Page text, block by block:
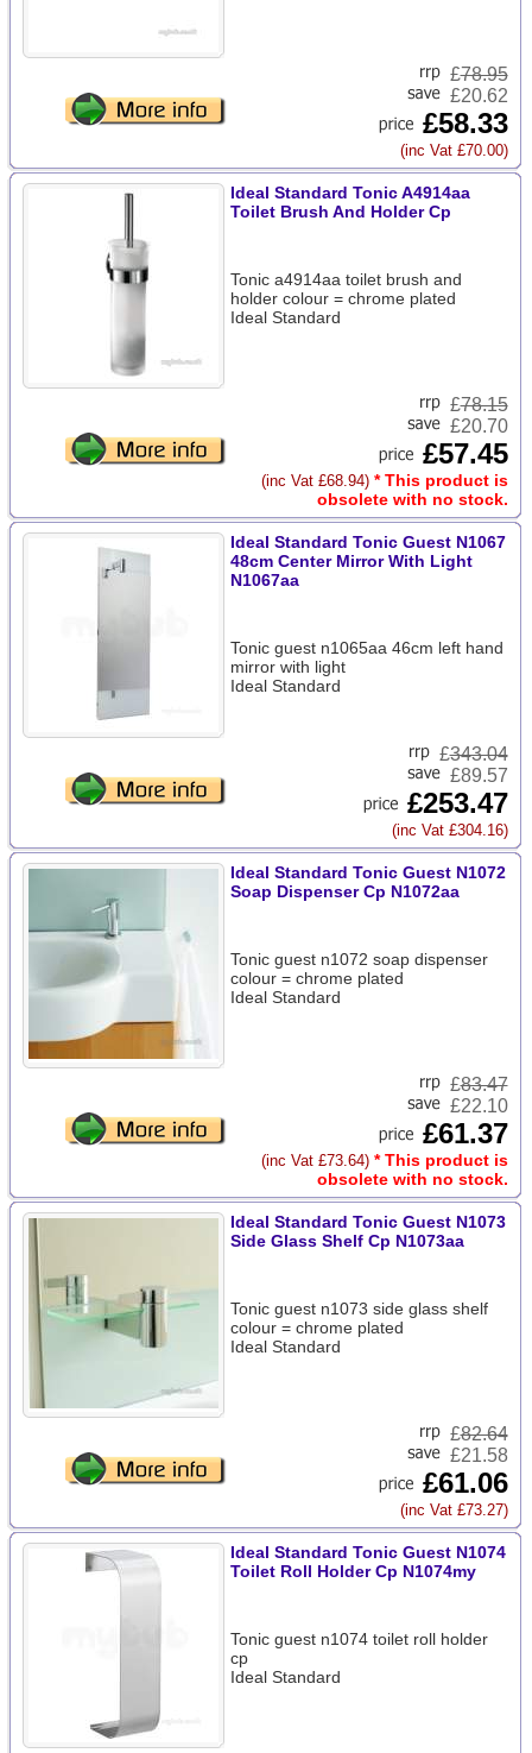
£78.95
£20.62
£58.33
(inc Vat £70.00)
Ideal Standard Tonic A4914aa
Toilet Brush And Holder Cp
Tonic a4914aa toilet brush and
holder colour = chrome plated
Ideal Standard
£78.15
£20.70
£57.45
(inc Vat £68.94) * This product is
obsolete with no stock.
Ideal Standard Tonic Guest N1067
48cm Center Mirror With Light
N1067aa
Tonic guest n1065aa 46cm left hand
mirror with light
Ideal Standard
£343.04
£89.57
£253.47
(inc Vat £304.16)
Ideal Standard Tonic Guest N1072
Soap Dispenser Cp N1072aa
Tonic guest n1072 soap dispenser
colour = chrome plated
Ideal Standard
£83.47
£22.10
£61.37
(inc Vat £73.64) * This product is
obsolete with no stock.
Ideal Standard Tonic Guest N1073
Side Glass Shelf Cp N1073aa
Tonic guest n1073 side glass shelf
colour = chrome plated
Ideal Standard
£82.64
£21.58
£61.06
(inc Vat £73.27)
Ideal Standard Tonic Guest N1074
Toilet Roll Holder Cp N1074my
Tonic guest n1074 toilet roll holder
cp
Ideal Standard